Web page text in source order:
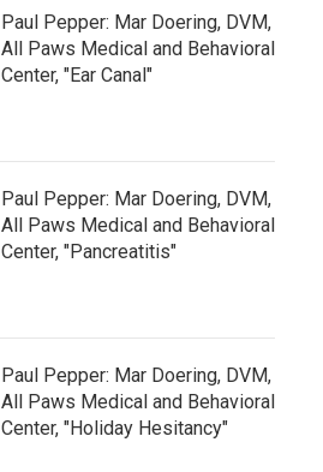
Paul Pepper: Mar Doering, DVM,
All Paws Medical and Behavioral
Center, "Ear Canal"
Paul Pepper: Mar Doering, DVM,
All Paws Medical and Behavioral
Center, "Pancreatitis"
Paul Pepper: Mar Doering, DVM,
All Paws Medical and Behavioral
Center, "Holiday Hesitancy"